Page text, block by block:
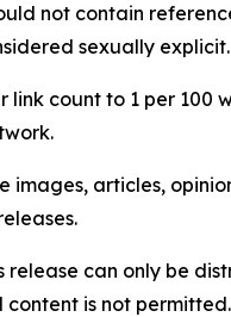
not contain
sexually explicit.
link count to 1 per 100
images, articles,
release can only be
is not